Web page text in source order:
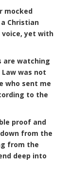
mocked
Christian
voice, yet with
are watching
was not
who sent me
to the
proof and
from the
from the
deep into